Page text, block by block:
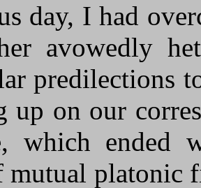
day, I had
avowedly
predilections
up on our
which ended
mutual platonic